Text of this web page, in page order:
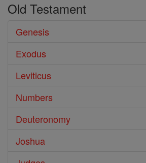
Old Testament
Genesis
Exodus
Leviticus
Numbers
Deuteronomy
Joshua